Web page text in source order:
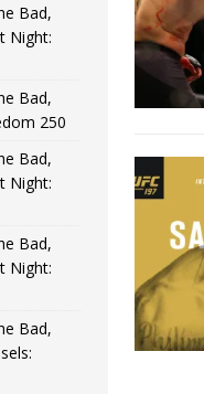
Bad,
Night:
Bad,
250
Bad,
Night:
Bad,
Night:
Bad,